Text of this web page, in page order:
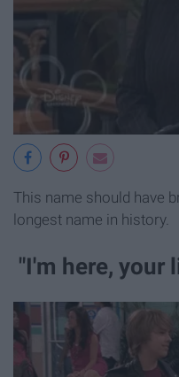
This name should have
longest name in history.
"I'm here, your